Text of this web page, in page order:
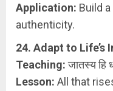
Application: Build
authenticity.
24. Adapt to Life’s
Teaching:जातस्य हि
Lesson: All that